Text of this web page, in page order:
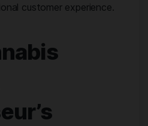
customer experience.